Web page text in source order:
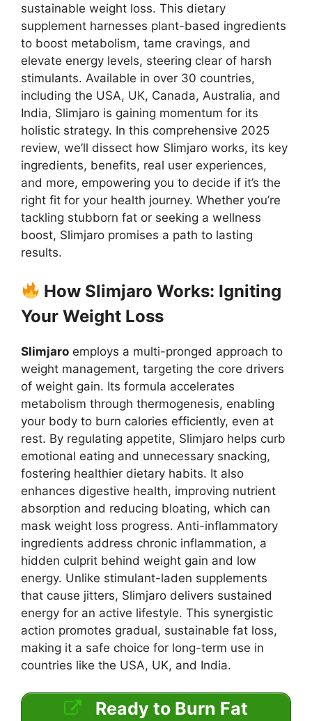
sustainable weight loss. This dietary
supplement harnesses plant-based ingredients
to boost metabolism, tame cravings, and
elevate energy levels, steering clear of harsh
stimulants. Available in over 30 countries,
including the USA, UK, Canada, Australia, and
India, Slimjaro is gaining momentum for its
holistic strategy. In this comprehensive 2025
review, we’ll dissect how Slimjaro works, its key
ingredients, benefits, real user experiences,
and more, empowering you to decide if it’s the
right fit for your health journey. Whether you’re
tackling stubborn fat or seeking a wellness
boost, Slimjaro promises a path to lasting
results.
How Slimjaro Works: Igniting
Your Weight Loss
Slimjaro employs a multi-pronged approach to
weight management, targeting the core drivers
of weight gain. Its formula accelerates
metabolism through thermogenesis, enabling
your body to burn calories efficiently, even at
rest. By regulating appetite, Slimjaro helps curb
emotional eating and unnecessary snacking,
fostering healthier dietary habits. It also
enhances digestive health, improving nutrient
absorption and reducing bloating, which can
mask weight loss progress. Anti-inflammatory
ingredients address chronic inflammation, a
hidden culprit behind weight gain and low
energy. Unlike stimulant-laden supplements
that cause jitters, Slimjaro delivers sustained
energy for an active lifestyle. This synergistic
action promotes gradual, sustainable fat loss,
making it a safe choice for long-term use in
countries like the USA, UK, and India.
Ready to Burn Fat